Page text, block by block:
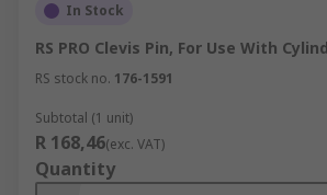
In Stock
RS PRO Clevis Pin, For Use With
RS stock no. 176-1591
Subtotal (1 unit)
R 168,46(exc. VAT)
Quantity